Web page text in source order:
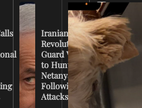
Iranian
Revolutionary
Guard Vows
to Hunt
Netanyahu
Following
Attacks
Iran
Conflict
Escalates
as U.S.
Deploys
More
Troops
Tensions